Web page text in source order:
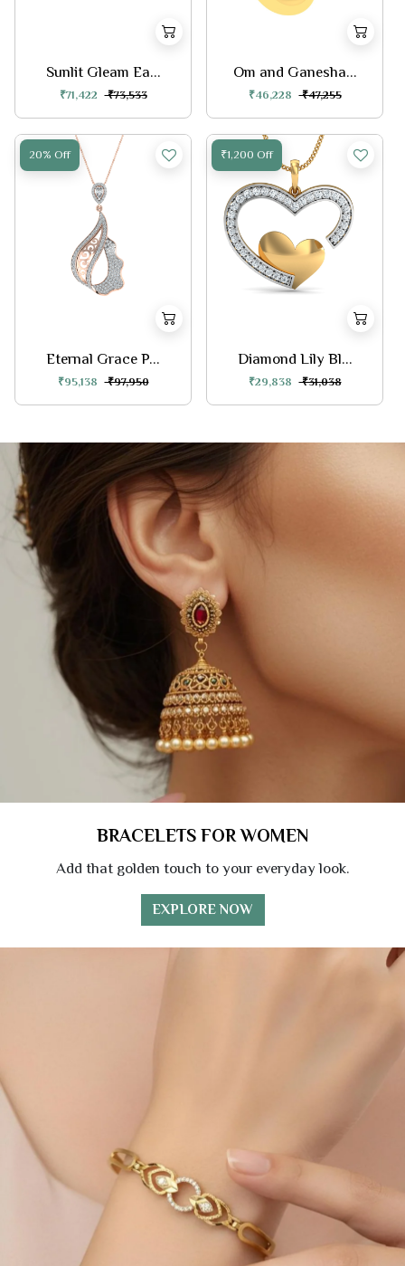
Sunlit Gleam Ea...
₹71,422 ₹73,533
Om and Ganesha...
₹46,228 ₹47,255
20% Off
Eternal Grace P...
₹95,138 ₹97,950
₹1,200 Off
Diamond Lily Bl...
₹29,838 ₹31,038
BRACELETS FOR WOMEN
Add that golden touch to your everyday look.
EXPLORE NOW